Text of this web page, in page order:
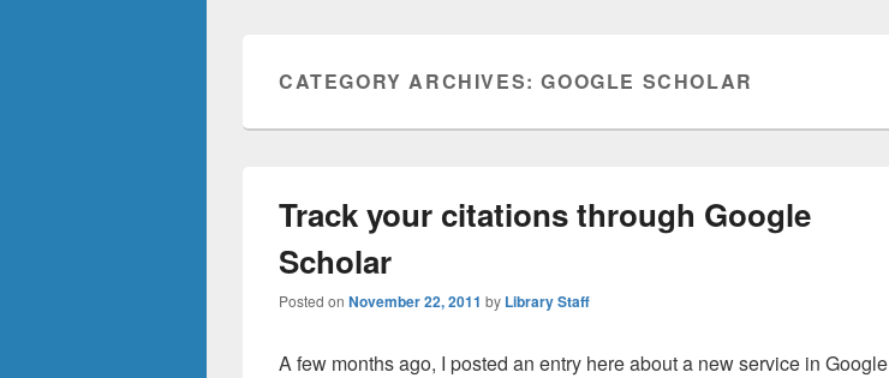
CATEGORY ARCHIVES:GOOGLE SCHOLAR
Track your citations through Google
Scholar
Posted on November 22, 2011 by Library Staff
A few months ago, I posted an entry here about a new service in Google